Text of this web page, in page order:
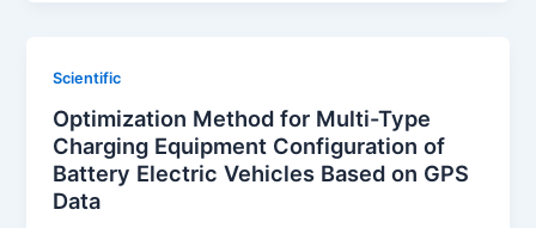
Scientific
Optimization Method for Multi-Type
Charging Equipment Configuration of
Battery Electric Vehicles Based on GPS
Data